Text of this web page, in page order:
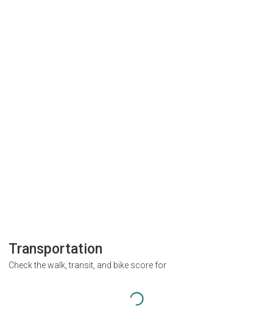
Transportation
Check the walk, transit, and bike score for